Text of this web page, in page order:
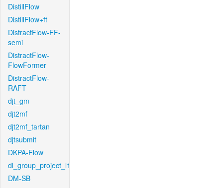
DistillFlow
DistillFlow+ft
DistractFlow-FF-
semi
DistractFlow-
FlowFormer
DistractFlow-
RAFT
djt_gm
djt2mf
djt2mf_tartan
djtsubmit
DKPA-Flow
dl_group_project_l1
DM-SB